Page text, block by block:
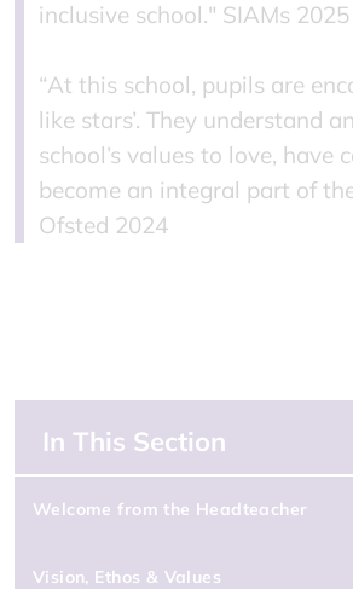
inclusive school." SIAMs 2025
“At this school, pupils are
like stars’. They understand
school’s values to love, have
become an integral part of
Ofsted 2024
In This Section
Welcome from the Headteacher
Vision, Ethos & Values